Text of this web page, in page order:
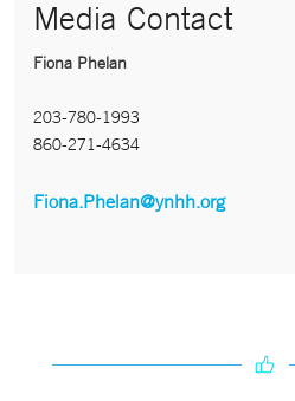
Media Contact
Fiona Phelan
203-780-1993
860-271-4634
Fiona.Phelan@ynhh.org